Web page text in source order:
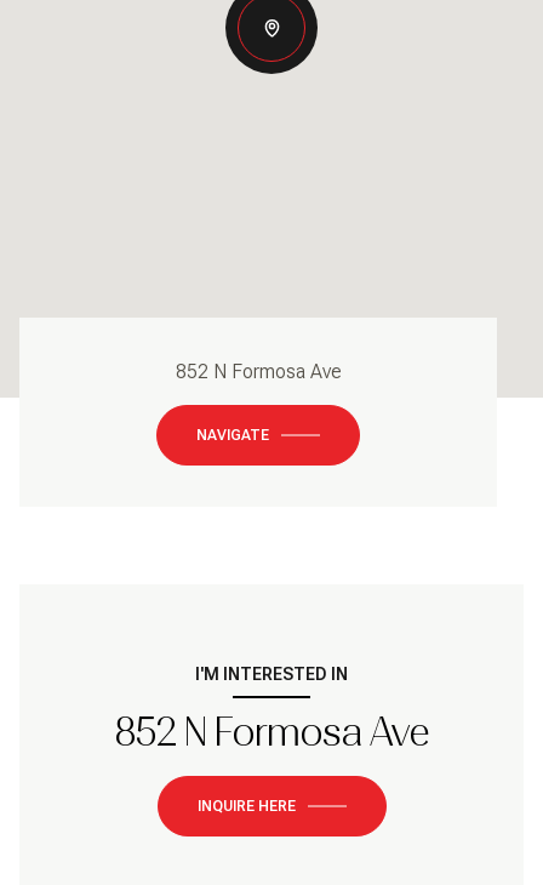
852 N Formosa Ave
NAVIGATE
I'M INTERESTED IN
852 N Formosa Ave
INQUIRE HERE